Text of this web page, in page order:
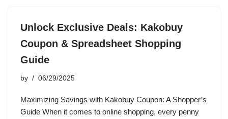
Unlock Exclusive Deals: Kakobuy
Coupon & Spreadsheet Shopping
Guide
by 06/29/2025
Maximizing Savings with Kakobuy Coupon: A Shopper’s
Guide When it comes to online shopping, every penny